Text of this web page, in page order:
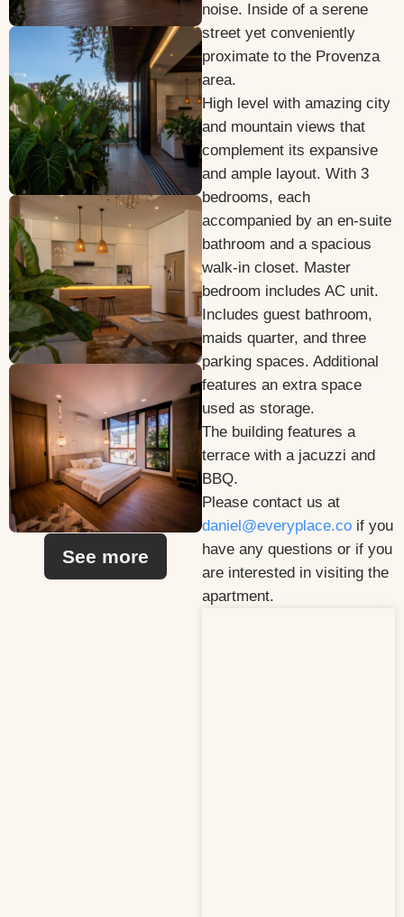
noise. Inside of a serene
street yet conveniently
proximate to the Provenza
area.
High level with amazing city
and mountain views that
complement its expansive
and ample layout. With 3
bedrooms, each
accompanied by an en-suite
bathroom and a spacious
walk-in closet. Master
bedroom includes AC unit.
Includes guest bathroom,
maids quarter, and three
parking spaces. Additional
features an extra space
used as storage.
The building features a
terrace with a jacuzzi and
BBQ.
Please contact us at
daniel@everyplace.co if you
have any questions or if you
are interested in visiting the
apartment.
See more